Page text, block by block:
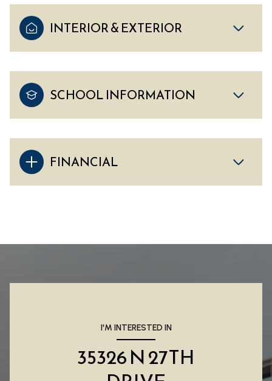
INTERIOR & EXTERIOR
SCHOOL INFORMATION
FINANCIAL
I'M INTERESTED IN
35326 N 27TH